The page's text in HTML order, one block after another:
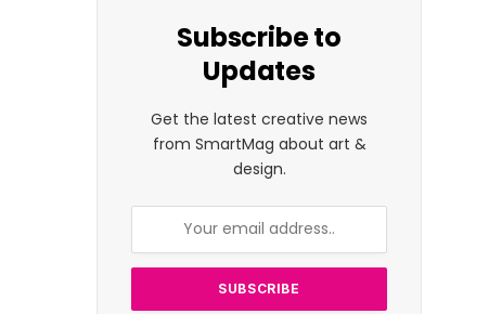
Subscribe to
Updates
Get the latest creative news
from SmartMag about art &
design.